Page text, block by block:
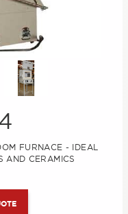
FURNACE - IDEAL
AND CERAMICS